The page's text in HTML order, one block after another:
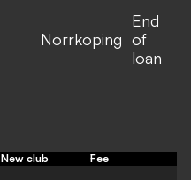
Norrkoping
End
of
loan
New club Fee